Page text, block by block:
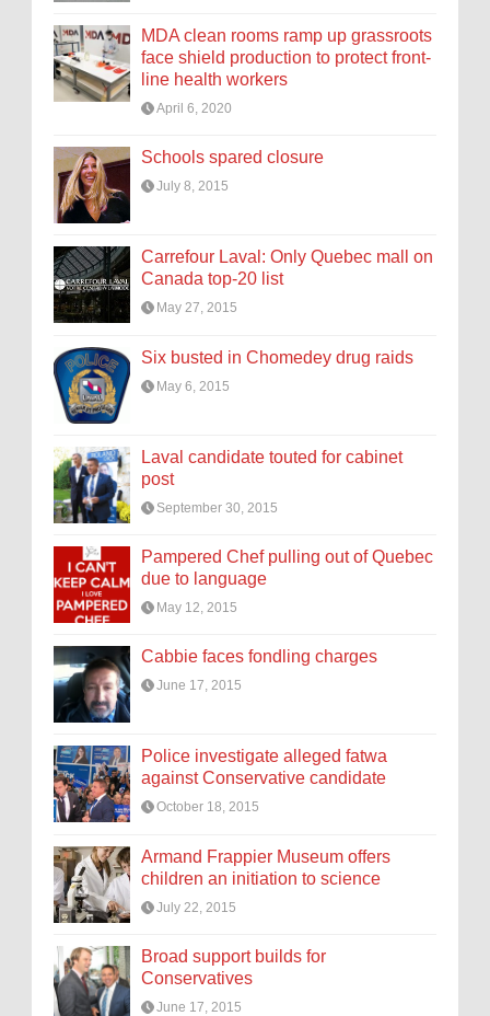
MDA clean rooms ramp up grassroots
face shield production to protect front-
line health workers
April 6, 2020
Schools spared closure
July 8, 2015
Carrefour Laval: Only Quebec mall on
Canada top-20 list
May 27, 2015
Six busted in Chomedey drug raids
May 6, 2015
Laval candidate touted for cabinet
post
September 30, 2015
Pampered Chef pulling out of Quebec
due to language
May 12, 2015
Cabbie faces fondling charges
June 17, 2015
Police investigate alleged fatwa
against Conservative candidate
October 18, 2015
Armand Frappier Museum offers
children an initiation to science
July 22, 2015
Broad support builds for
Conservatives
June 17, 2015